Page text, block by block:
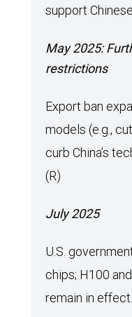
support
May 2025:
restrictions
Export ban
models (e.g.,
curb China’s
(R)
July 2025
U.S.
chips; H100
remain in